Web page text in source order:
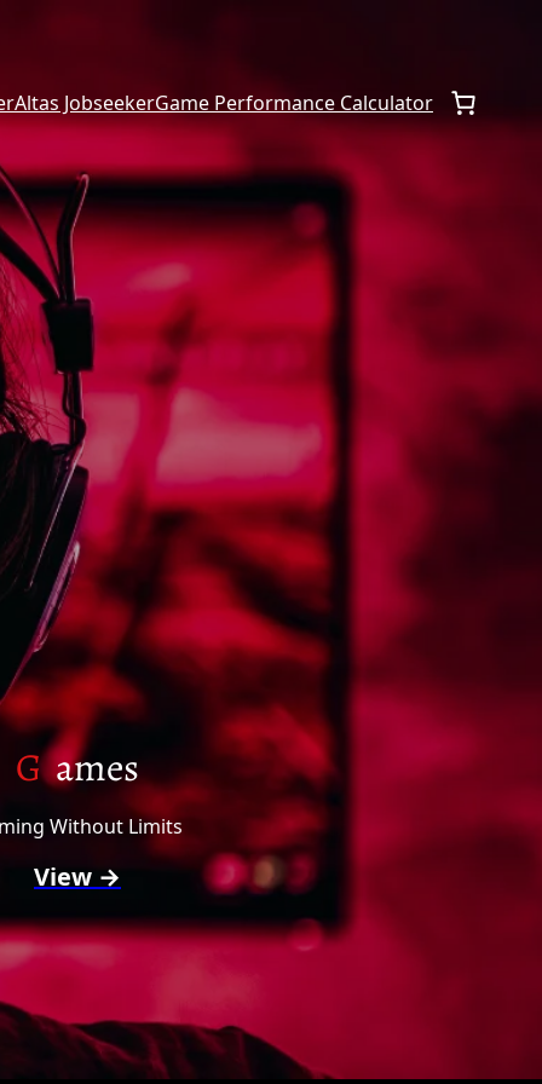
Altas JobseekerGame Performance Calculator
G ames
Without Limits
View →